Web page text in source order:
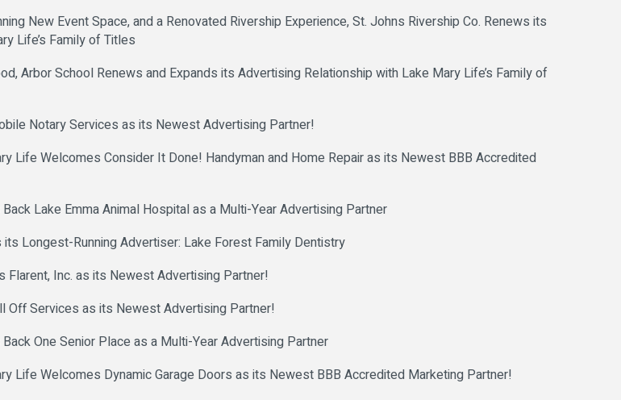
New Event Space, and a Renovated Rivership Experience, St. Johns Rivership Co. Renews its
Life’s Family of Titles
Arbor School Renews and Expands its Advertising Relationship with Lake Mary Life’s Family of
Notary Services as its Newest Advertising Partner!
Life Welcomes Consider It Done! Handyman and Home Repair as its Newest BBB Accredited
Lake Emma Animal Hospital as a Multi-Year Advertising Partner
Longest-Running Advertiser: Lake Forest Family Dentistry
Inc. as its Newest Advertising Partner!
Off Services as its Newest Advertising Partner!
One Senior Place as a Multi-Year Advertising Partner
Life Welcomes Dynamic Garage Doors as its Newest BBB Accredited Marketing Partner!